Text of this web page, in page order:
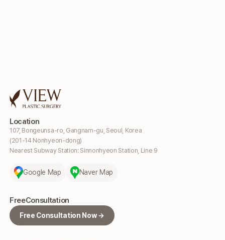
Location
107, Bongeunsa-ro, Gangnam-gu, Seoul, Korea
(201-14 Nonhyeon-dong)
Nearest Subway Station: Sinnonhyeon Station, Line 9
Google Map Naver Map
FreeConsultation
Free Consultation Now →